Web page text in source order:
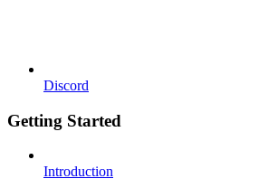
Discord
Getting Started
Introduction